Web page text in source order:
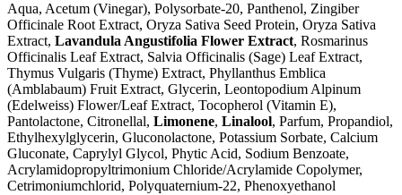
Aqua, Acetum (Vinegar), Polysorbate-20, Panthenol, Zingiber
Officinale Root Extract, Oryza Sativa Seed Protein, Oryza Sativa
Extract, Lavandula Angustifolia Flower Extract, Rosmarinus
Officinalis Leaf Extract, Salvia Officinalis (Sage) Leaf Extract,
Thymus Vulgaris (Thyme) Extract, Phyllanthus Emblica
(Amblabaum) Fruit Extract, Glycerin, Leontopodium Alpinum
(Edelweiss) Flower/Leaf Extract, Tocopherol (Vitamin E),
Pantolactone, Citronellal, Limonene, Linalool, Parfum, Propandiol,
Ethylhexylglycerin, Gluconolactone, Potassium Sorbate, Calcium
Gluconate, Caprylyl Glycol, Phytic Acid, Sodium Benzoate,
Acrylamidopropyltrimonium Chloride/Acrylamide Copolymer,
Cetrimoniumchlorid, Polyquaternium-22, Phenoxyethanol